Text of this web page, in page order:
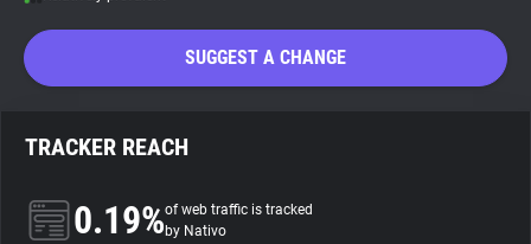
Search
About
SUGGEST A CHANGE
TRACKER REACH
0.19%of web traffic is tracked
by Nativo